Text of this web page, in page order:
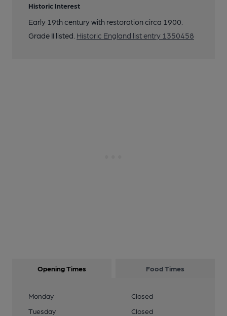
Historic Interest
Early 19th century with restoration circa 1900.
Grade II listed. Historic England list entry 1350458
Opening Times Food Times
Monday
Closed
Tuesday
Closed